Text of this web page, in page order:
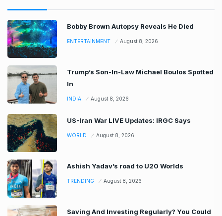
Bobby Brown Autopsy Reveals He Died
ENTERTAINMENT August 8, 2026
Trump’s Son-In-Law Michael Boulos Spotted
In
INDIA August 8, 2026
US-Iran War LIVE Updates: IRGC Says
WORLD August 8, 2026
Ashish Yadav’s road to U20 Worlds
TRENDING August 8, 2026
Saving And Investing Regularly? You Could